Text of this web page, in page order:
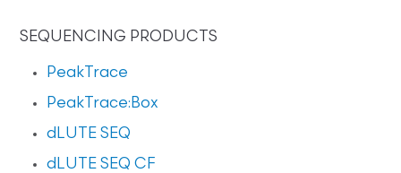
SEQUENCING PRODUCTS
PeakTrace
PeakTrace:Box
dLUTE SEQ
dLUTE SEQ CF